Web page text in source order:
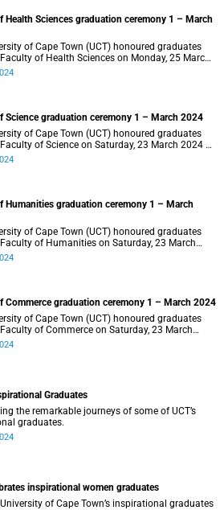
Health Sciences graduation ceremony 1 – March
of Cape Town (UCT) honoured graduates
of Health Sciences on Monday, 25 March
Science graduation ceremony 1 – March 2024
of Cape Town (UCT) honoured graduates
Saturday, 23 March 2024 at
Humanities graduation ceremony 1 – March
of Cape Town (UCT) honoured graduates
of Humanities on Saturday, 23 March
Commerce graduation ceremony 1 – March 2024
of Cape Town (UCT) honoured graduates
of Commerce on Saturday, 23 March
Graduates
the remarkable journeys of some of UCT’s
graduates.
inspirational women graduates
of Cape Town’s inspirational graduates